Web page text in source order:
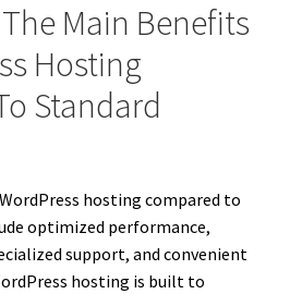
Main Benefits
Hosting
Standard
hosting compared to
optimized performance,
support, and convenient
hosting is built to